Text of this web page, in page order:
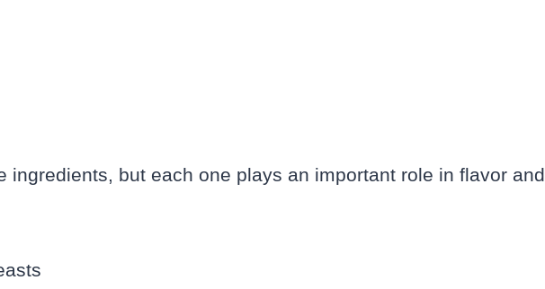
ingredients, but each one plays an important role in flavor and